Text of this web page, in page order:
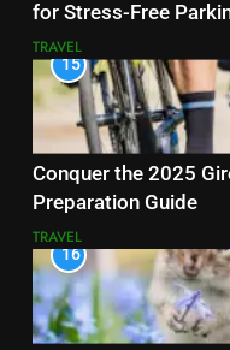
for Stress-Free
TRAVEL
15
Conquer the 2025
Preparation Guide
TRAVEL
16